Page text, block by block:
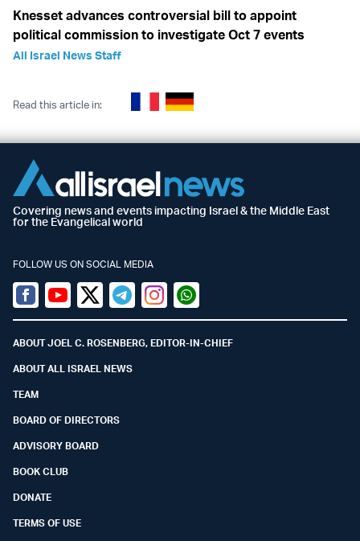
Knesset advances controversial bill to appoint
political commission to investigate Oct 7 events
All Israel News Staff
Read this article in:
Covering news and events impacting Israel & the Middle East
for the Evangelical world
FOLLOW US ON SOCIAL MEDIA
Facebook
YoutubeTwitter (X)
TelegramInstagramWhatsapp
ABOUT JOEL C. ROSENBERG, EDITOR-IN-CHIEF
ABOUT ALL ISRAEL NEWS
TEAM
BOARD OF DIRECTORS
ADVISORY BOARD
BOOK CLUB
DONATE
TERMS OF USE